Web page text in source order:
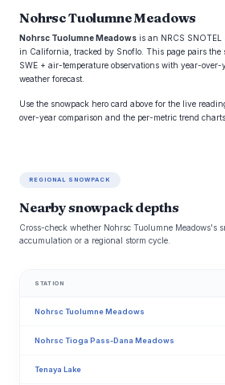
Nohrsc Tuolumne Meadows
Nohrsc Tuolumne Meadows is an NRCS
in California, tracked by Snoflo. This page pairs the
SWE + air-temperature observations with year-over-
weather forecast.
Use the snowpack hero card above for the live
over-year comparison and the per-metric trend charts.
REGIONAL SNOWPACK
Nearby snowpack depths
Cross-check whether Nohrsc Tuolumne Meadows's
accumulation or a regional storm cycle.
STATION
Nohrsc Tuolumne Meadows
Nohrsc Tioga Pass-Dana Meadows
Tenaya Lake